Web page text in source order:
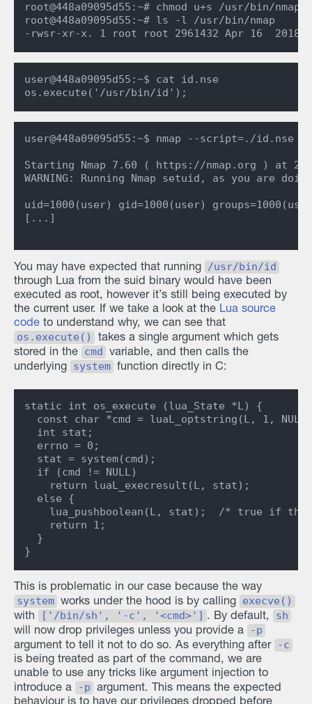
root@448a09095d55:~# chmod u+s /usr/bin/nmap
root@448a09095d55:~# ls -l /usr/bin/nmap
user@448a09095d55:~$ cat id.nse
user@448a09095d55:~$ nmap --script=./id.nse
Starting Nmap 7.60 ( https://nmap.org ) at
WARNING: Running Nmap setuid, as you are
uid=1000(user) gid=1000(user)
[...]
You may have expected that running /usr/bin/id
through Lua from the suid binary would have been
executed as root, however it’s still being executed by
the current user. If we take a look at the Lua source
codeto understand why, we can see that
os.execute()
takes a single argument which gets
stored in the cmd variable, and then calls the
underlying system function directly in C:
static int os_execute (lua_State *L) {
const char *cmd = luaL_optstring(L, 1,
  int stat;
  errno = 0;
  stat = system(cmd);
  if (cmd != NULL)
    return luaL_execresult(L, stat);
  else {
lua_pushboolean(L, stat);  /* true if
    return 1;
  }
This is problematic in our case because the way
system works under the hood is by calling execve()
with ['/bin/sh', '-c', '<cmd>'] . By default, sh
will now drop privileges unless you provide a -p
argument to tell it not to do so. As everything after -c
is being treated as part of the command, we are
unable to use any tricks like argument injection to
introduce a
-p argument. This means the expected